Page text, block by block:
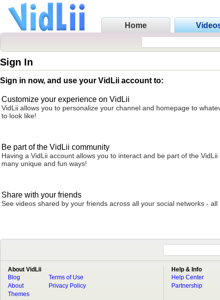
Home
Sign In
Sign in now, and use your VidLii account to:
Customize your experience on VidLii
VidLii allows you to personalize your channel and homepage to
to look like!
Be part of the VidLii community
Having a VidLii account allows you to interact and be part of the VidLii
many unique and fun ways!
Share with your friends
See videos shared by your friends across all your social networks - all
About VidLii
Blog
About
Terms of Use
Privacy Policy
Themes
Help & Info
Help Center
Partnership